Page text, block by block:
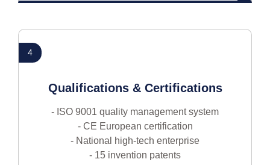
4
Qualifications & Certifications
- ISO 9001 quality management system
- CE European certification
- National high-tech enterprise
- 15 invention patents